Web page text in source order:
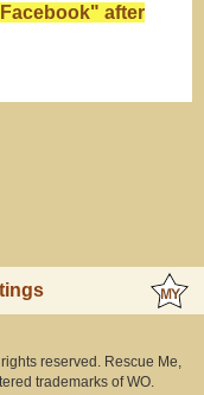
after
reserved. Rescue Me,
trademarks of WO.